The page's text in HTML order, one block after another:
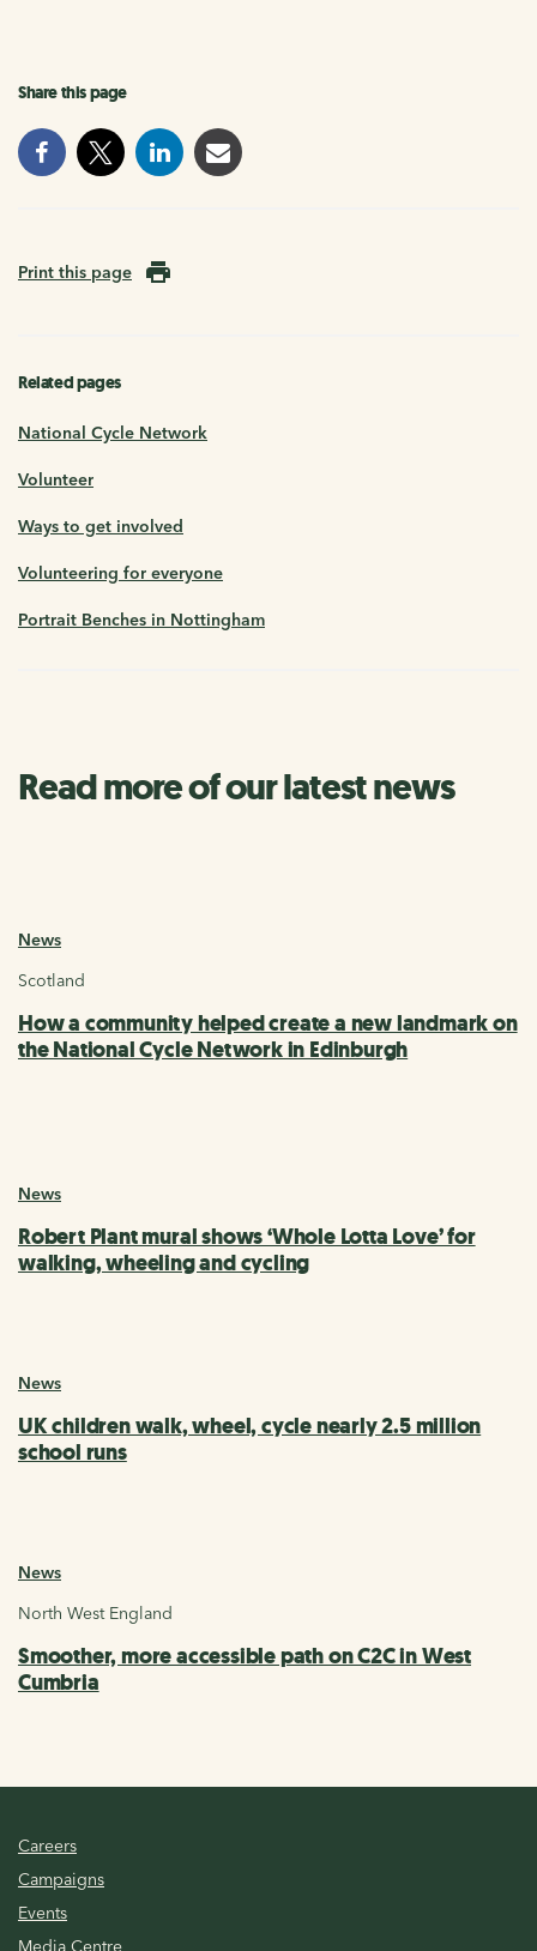
Share this page
Print this page
Related pages
National Cycle Network
Volunteer
Ways to get involved
Volunteering for everyone
Portrait Benches in Nottingham
Read more of our latest news
News
Scotland
How a community helped create a new landmark on
the National Cycle Network in Edinburgh
News
Robert Plant mural shows ‘Whole Lotta Love’ for
walking, wheeling and cycling
News
UK children walk, wheel, cycle nearly 2.5 million
school runs
News
North West England
Smoother, more accessible path on C2C in West
Cumbria
Careers
Campaigns
Events
Media Centre